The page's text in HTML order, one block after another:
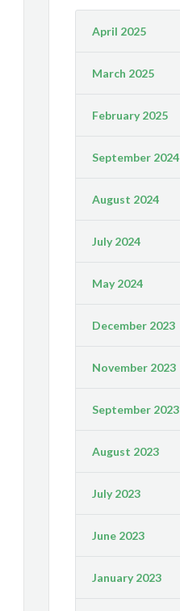
April 2025
March 2025
February 2025
September 2024
August 2024
July 2024
May 2024
December 2023
November 2023
September 2023
August 2023
July 2023
June 2023
January 2023